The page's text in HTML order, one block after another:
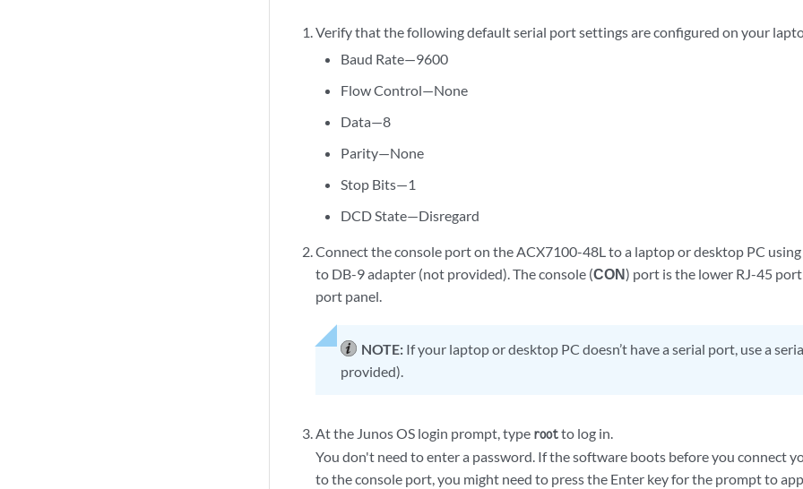
Verify that the following default serial port settings are configured on your
Baud Rate—9600
Flow Control—None
Data—8
Parity—None
Stop Bits—1
DCD State—Disregard
Connect the console port on the ACX7100-48L to a laptop or desktop PC
to DB-9 adapter (not provided). The console (CON) port is the lower RJ-45
port panel.
NOTE: If your laptop or desktop PC doesn’t have a serial port, use a
provided).
At the Junos OS login prompt, type rootto log in.
You don't need to enter a password. If the software boots before you connect
to the console port, you might need to press the Enter key for the prompt to